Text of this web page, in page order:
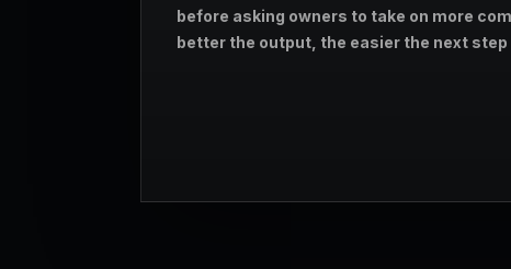
before asking owners to take on more
better the output, the easier the next step